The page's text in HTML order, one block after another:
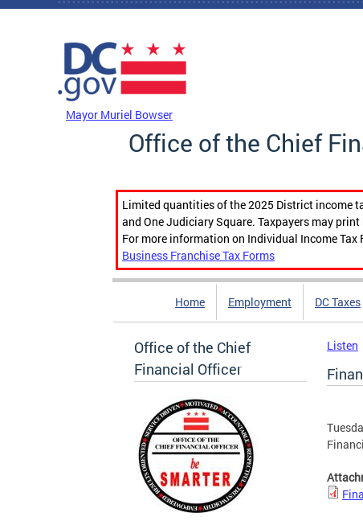
Skip to main content
Mayor Muriel Bowser
Office of the Chief
Limited quantities of the 2025 District income
and One Judiciary Square. Taxpayers may
For more information on Individual Income Tax
Business Franchise Tax Forms
Home Employment DC Taxes
Office of the Chief
Financial Officer
Listen